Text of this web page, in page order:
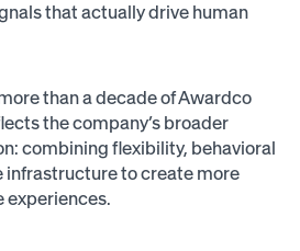
that actually drive human
than a decade of Awardco
the company’s broader
combining flexibility, behavioral
infrastructure to create more
experiences.